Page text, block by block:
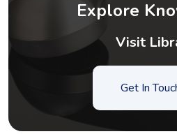
Explore
Visit
Get In